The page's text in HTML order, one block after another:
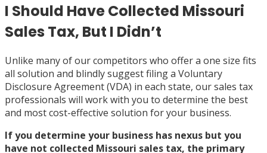
I Should Have Collected Missouri
Sales Tax, But I Didn’t
Unlike many of our competitors who offer a one size fits
all solution and blindly suggest filing a Voluntary
Disclosure Agreement (VDA) in each state, our sales tax
professionals will work with you to determine the best
and most cost-effective solution for your business.
If you determine your business has nexus but you
have not collected Missouri sales tax, the primary